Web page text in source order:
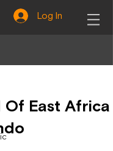
Log In
Of East Africa